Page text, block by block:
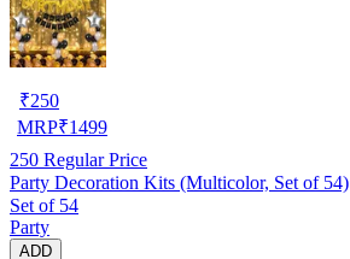
₹250
MRP₹1499
250 Regular Price
Party Decoration Kits (Multicolor, Set of 54)
Set of 54
Party
ADD